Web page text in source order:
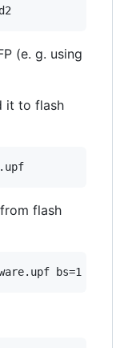
(e. g. using
it to flash
flash